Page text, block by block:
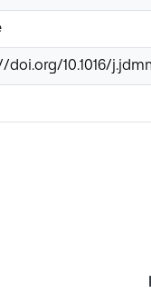
doi.org/10.1016/